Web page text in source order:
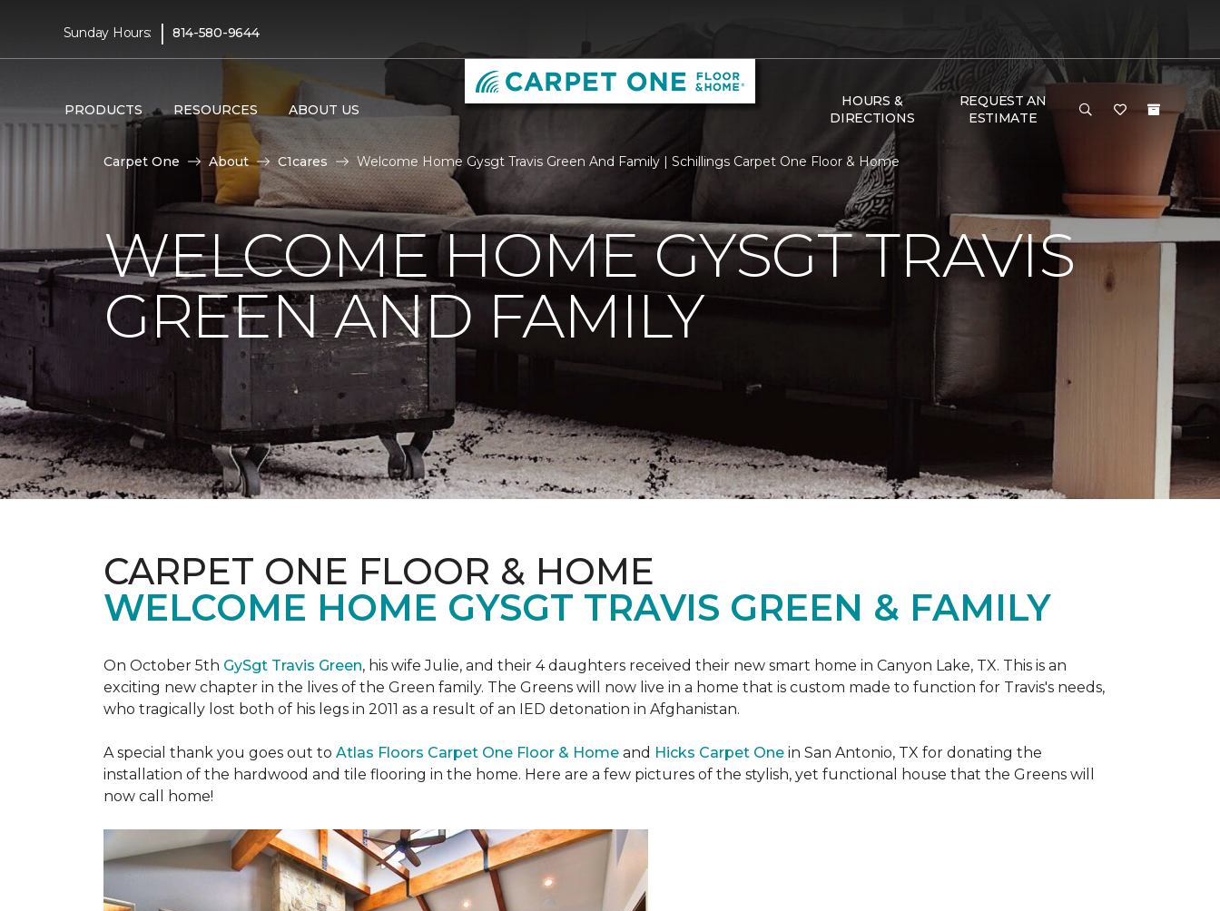
Sunday Hours: | 814-580-9644
PRODUCTS RESOURCES ABOUT US
HOURS &
DIRECTIONS
REQUEST AN
ESTIMATE
Carpet One About C1cares Welcome Home Gysgt Travis Green And Family | Schillings Carpet One Floor & Home
WELCOME HOME GYSGT TRAVIS
GREEN AND FAMILY
CARPET ONE FLOOR & HOME
WELCOME HOME GYSGT TRAVIS GREEN & FAMILY
On October 5th GySgt Travis Green, his wife Julie, and their 4 daughters received their new smart home in Canyon Lake, TX. This is an
exciting new chapter in the lives of the Green family. The Greens will now live in a home that is custom made to function for Travis's needs,
who tragically lost both of his legs in 2011 as a result of an IED detonation in Afghanistan.
A special thank you goes out to Atlas Floors Carpet One Floor & Home and Hicks Carpet One in San Antonio, TX for donating the
installation of the hardwood and tile flooring in the home. Here are a few pictures of the stylish, yet functional house that the Greens will
now call home!